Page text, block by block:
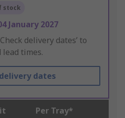
stock
January 2027
delivery dates’ to
times.
dates
Per Tray*